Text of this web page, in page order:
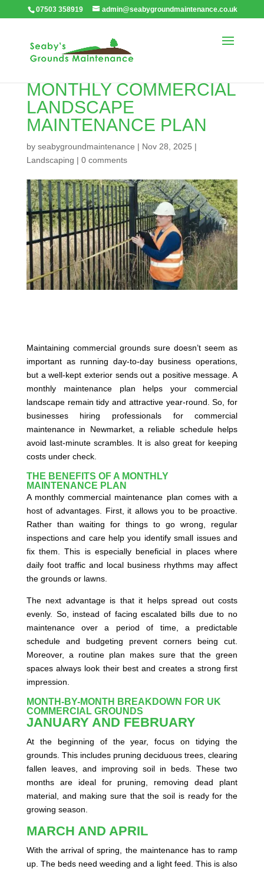
07503 358919 admin@seabygroundmaintenance.co.uk
MONTHLY COMMERCIAL
LANDSCAPE
MAINTENANCE PLAN
by seabygroundmaintenance | Nov 28, 2025 |
Landscaping | 0 comments
Maintaining commercial grounds sure doesn’t seem as
important as running day-to-day business operations,
but a well-kept exterior sends out a positive message. A
monthly maintenance plan helps your commercial
landscape remain tidy and attractive year-round. So, for
businesses hiring professionals for commercial
maintenance in Newmarket, a reliable schedule helps
avoid last-minute scrambles. It is also great for keeping
costs under check.
THE BENEFITS OF A MONTHLY
MAINTENANCE PLAN
A monthly commercial maintenance plan comes with a
host of advantages. First, it allows you to be proactive.
Rather than waiting for things to go wrong, regular
inspections and care help you identify small issues and
fix them. This is especially beneficial in places where
daily foot traffic and local business rhythms may affect
the grounds or lawns.
The next advantage is that it helps spread out costs
evenly. So, instead of facing escalated bills due to no
maintenance over a period of time, a predictable
schedule and budgeting prevent corners being cut.
Moreover, a routine plan makes sure that the green
spaces always look their best and creates a strong first
impression.
MONTH-BY-MONTH BREAKDOWN FOR UK
COMMERCIAL GROUNDS
JANUARY AND FEBRUARY
At the beginning of the year, focus on tidying the
grounds. This includes pruning deciduous trees, clearing
fallen leaves, and improving soil in beds. These two
months are ideal for pruning, removing dead plant
material, and making sure that the soil is ready for the
growing season.
MARCH AND APRIL
With the arrival of spring, the maintenance has to ramp
up. The beds need weeding and a light feed. This is also